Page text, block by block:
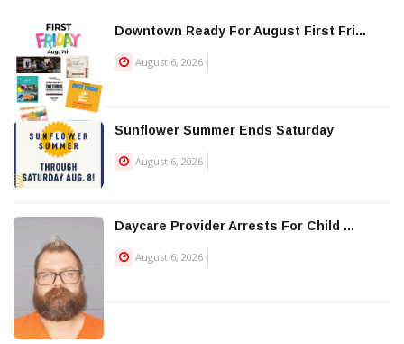
Downtown Ready For August First Fri...
August 6, 2026
Sunflower Summer Ends Saturday
August 6, 2026
Daycare Provider Arrests For Child ...
August 6, 2026